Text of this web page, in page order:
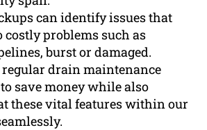
can identify issues that
costly problems such as
burst or damaged.
drain maintenance
save money while also
these vital features within our